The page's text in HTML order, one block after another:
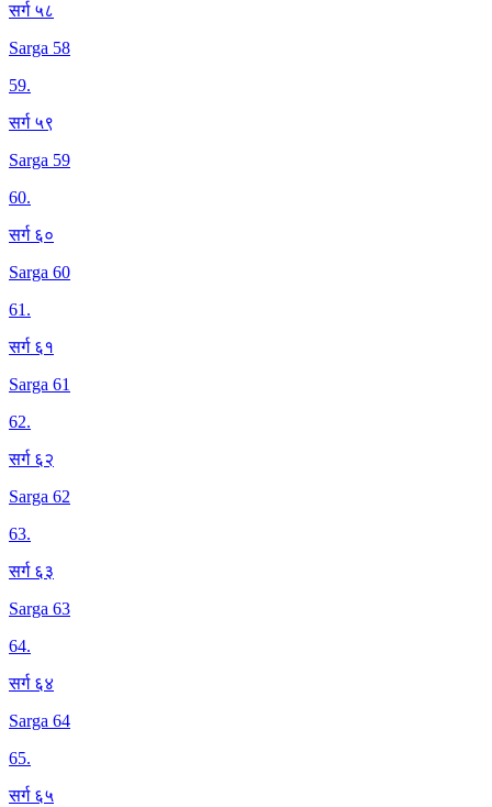
सर्ग ५८
Sarga 58
59.
सर्ग ५९
Sarga 59
60.
सर्ग ६०
Sarga 60
61.
सर्ग ६१
Sarga 61
62.
सर्ग ६२
Sarga 62
63.
सर्ग ६३
Sarga 63
64.
सर्ग ६४
Sarga 64
65.
सर्ग ६५